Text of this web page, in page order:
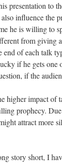
presentation to
also influence the
he is willing to
from giving
end of each talk
if he gets one
if the
higher impact of
prophecy.
attract more
story short, I